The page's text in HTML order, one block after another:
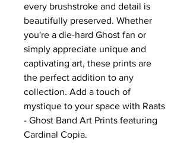
every brushstroke and detail is
beautifully preserved. Whether
you're a die-hard Ghost fan or
simply appreciate unique and
captivating art, these prints are
the perfect addition to any
collection. Add a touch of
mystique to your space with Raats
- Ghost Band Art Prints featuring
Cardinal Copia.